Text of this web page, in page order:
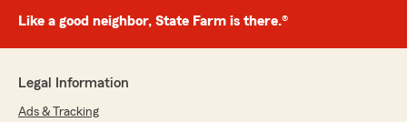
Like a good neighbor, State Farm is there.®
Legal Information
Ads & Tracking